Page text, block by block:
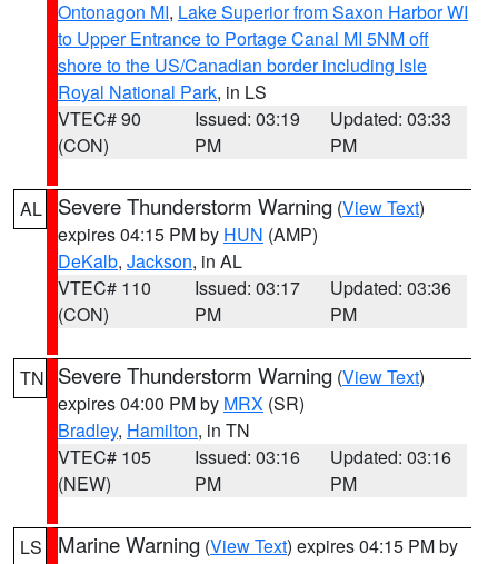
Ontonagon MI, Lake Superior from Saxon Harbor WI
to Upper Entrance to Portage Canal MI 5NM off
shore to the US/Canadian border including Isle
Royal National Park, in LS
VTEC# 90
(CON)
Issued: 03:19
PM
Updated: 03:33
PM
AL Severe Thunderstorm Warning (View Text)
expires 04:15 PM by HUN (AMP)
DeKalb, Jackson, in AL
VTEC# 110
(CON)
Issued: 03:17
PM
Updated: 03:36
PM
TN Severe Thunderstorm Warning (View Text)
expires 04:00 PM by MRX (SR)
Bradley, Hamilton, in TN
VTEC# 105
(NEW)
Issued: 03:16
PM
Updated: 03:16
PM
LS Marine Warning (View Text) expires 04:15 PM by